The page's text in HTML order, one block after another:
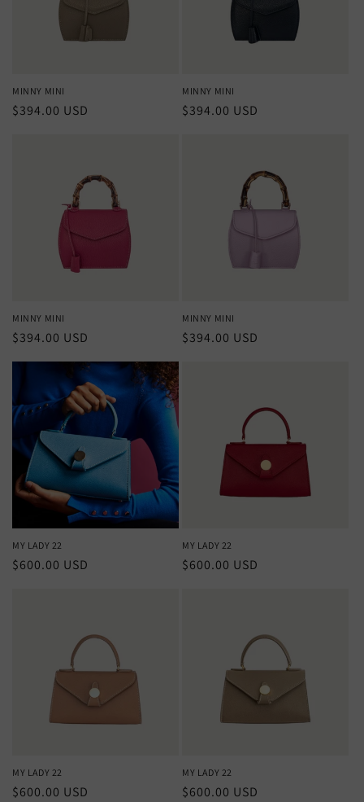
MINNY MINI
Regular
$394.00 USD
MINNY MINI
Regular
$394.00 USD
MINNY MINI
Regular
$394.00 USD
MINNY MINI
Regular
$394.00 USD
MY LADY 22
Regular
$600.00 USD
MY LADY 22
Regular
$600.00 USD
MY LADY 22
Regular
$600.00 USD
MY LADY 22
Regular
$600.00 USD